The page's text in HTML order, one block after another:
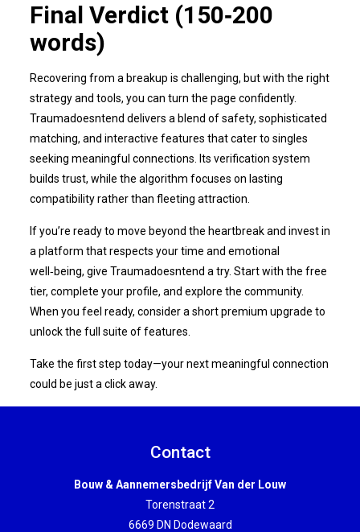
Final Verdict (150‑200
words)
Recovering from a breakup is challenging, but with the right
strategy and tools, you can turn the page confidently.
Traumadoesntend delivers a blend of safety, sophisticated
matching, and interactive features that cater to singles
seeking meaningful connections. Its verification system
builds trust, while the algorithm focuses on lasting
compatibility rather than fleeting attraction.
If you’re ready to move beyond the heartbreak and invest in
a platform that respects your time and emotional
well‑being, give Traumadoesntend a try. Start with the free
tier, complete your profile, and explore the community.
When you feel ready, consider a short premium upgrade to
unlock the full suite of features.
Take the first step today—your next meaningful connection
could be just a click away.
Contact
Bouw & Aannemersbedrijf Van der Louw
Torenstraat 2
6669 DN Dodewaard